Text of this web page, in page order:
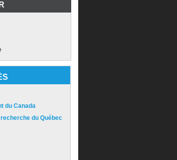
du Canada
du Québec